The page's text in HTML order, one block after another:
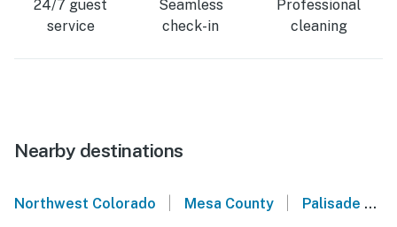
24/7 guest
service
Seamless
check-in
Professional
cleaning
Nearby destinations
Northwest Colorado Mesa County Palisade